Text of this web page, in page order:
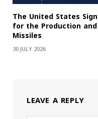
The United States
for the Production
Missiles
30 JULY 2026
LEAVE A REPLY